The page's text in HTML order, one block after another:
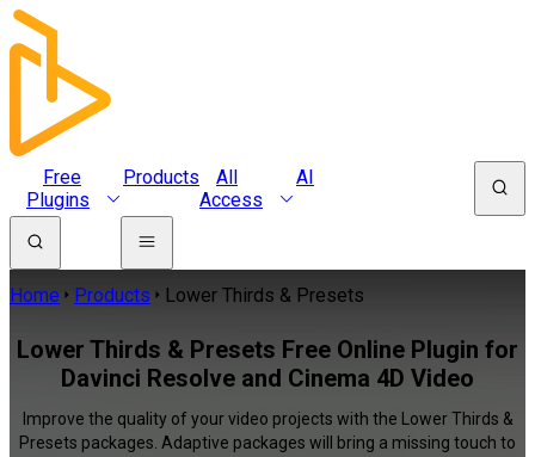
Free
Plugins
Products
All
Access
AI
Home Products Lower Thirds & Presets
Lower Thirds & Presets Free Online Plugin for
Davinci Resolve and Cinema 4D Video
Improve the quality of your video projects with the Lower Thirds &
Presets packages. Adaptive packages will bring a missing touch to